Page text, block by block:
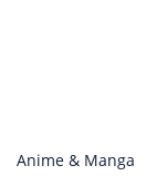
Anime & Manga